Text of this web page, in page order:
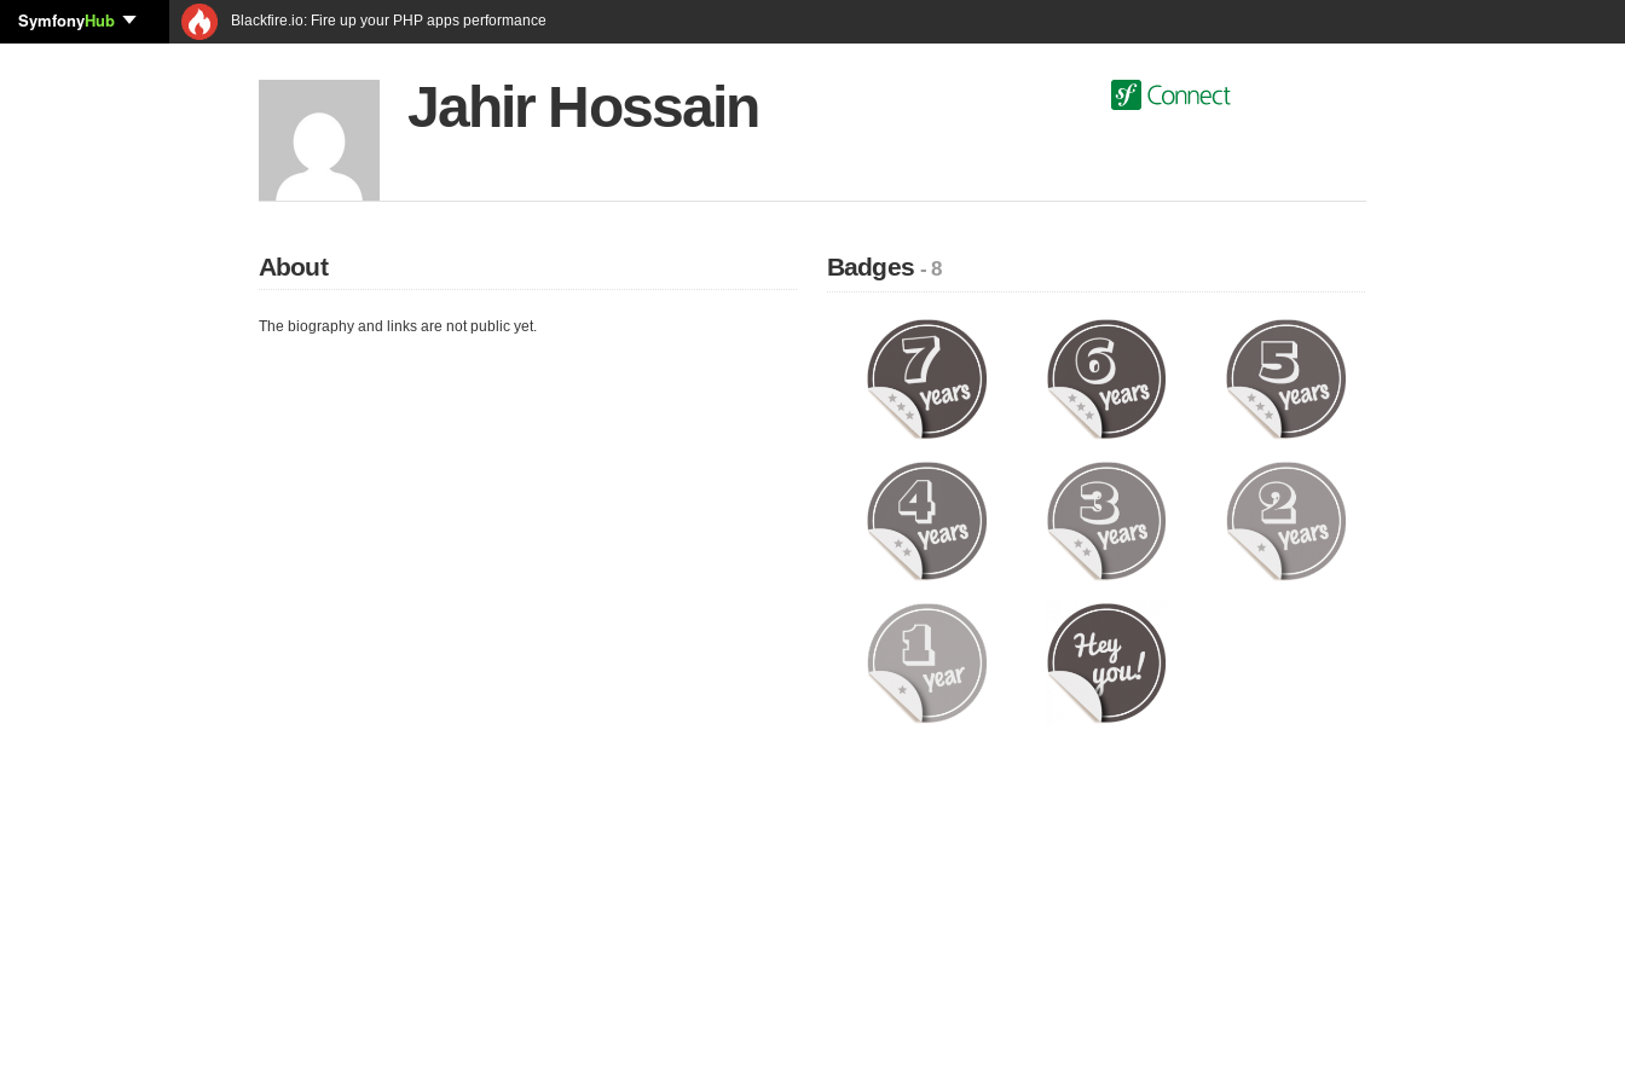
SymfonyHub Blackfire.io: Fire up your PHP apps performance
Jahir Hossain
About
The biography and links are not public yet.
Badges- 8